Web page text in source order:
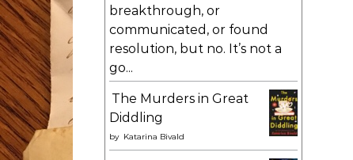
breakthrough, or
communicated, or found
resolution, but no. It’s not a
go...
The Murders in Great
Diddling
by Katarina Bivald